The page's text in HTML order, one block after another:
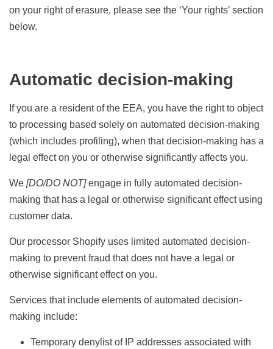
on your right of erasure, please see the ‘Your rights’ section
below.
Automatic decision-making
If you are a resident of the EEA, you have the right to object
to processing based solely on automated decision-making
(which includes profiling), when that decision-making has a
legal effect on you or otherwise significantly affects you.
We [DO/DO NOT]engage in fully automated decision-
making that has a legal or otherwise significant effect using
customer data.
Our processor Shopify uses limited automated decision-
making to prevent fraud that does not have a legal or
otherwise significant effect on you.
Services that include elements of automated decision-
making include:
Temporary denylist of IP addresses associated with